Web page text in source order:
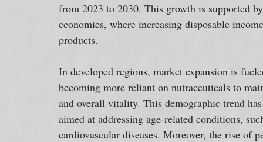
from 2023 to 2030. This growth is supported
economies, where increasing disposable
products.
In developed regions, market expansion is
becoming more reliant on nutraceuticals to
and overall vitality. This demographic trend
aimed at addressing age-related conditions,
cardiovascular diseases. Moreover, the rise of